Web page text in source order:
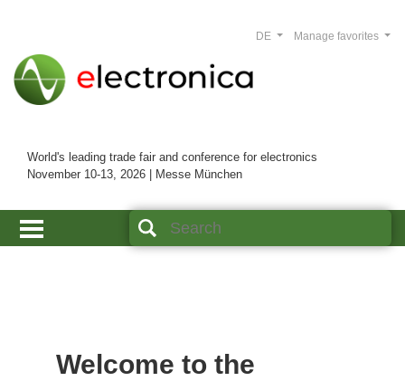
World's leading trade fair and conference for electronics
November 10-13, 2026 | Messe München
Manage favorites
DE
Welcome to the